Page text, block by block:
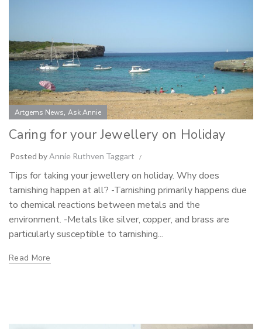
Artgems News, Ask Annie
Caring for your Jewellery on Holiday
Posted byAnnie Ruthven Taggart
Tips for taking your jewellery on holiday. Why does
tarnishing happen at all? -Tarnishing primarily happens due
to chemical reactions between metals and the
environment. -Metals like silver, copper, and brass are
particularly susceptible to tarnishing...
Read More